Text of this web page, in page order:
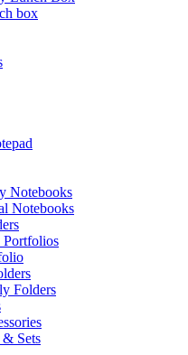
box
Notebooks
Notebooks
Portfolios
Folders
Sets